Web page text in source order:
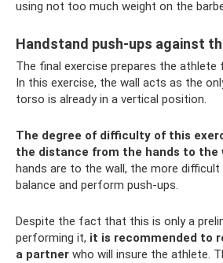
using not too much weight on the
Handstand push-ups against
The final exercise prepares the athlete
In this exercise, the wall acts as the
torso is already in a vertical position.
The degree of difficulty of this
the distance from the hands to the
hands are to the wall, the more
balance and perform push-ups.
Despite the fact that this is only a
performing it, it is recommended to
a partner who will insure the athlete.